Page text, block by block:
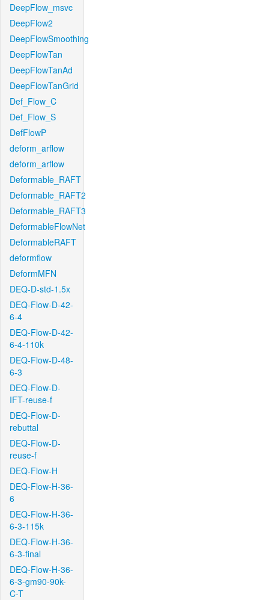
DeepFlow_msvc
DeepFlow2
DeepFlowSmoothing
DeepFlowTan
DeepFlowTanAd
DeepFlowTanGrid
Def_Flow_C
Def_Flow_S
DefFlowP
deform_arflow
deform_arflow
Deformable_RAFT
Deformable_RAFT2
Deformable_RAFT3
DeformableFlowNet
DeformableRAFT
deformflow
DeformMFN
DEQ-D-std-1.5x
DEQ-Flow-D-42-
6-4
DEQ-Flow-D-42-
6-4-110k
DEQ-Flow-D-48-
6-3
DEQ-Flow-D-
IFT-reuse-f
DEQ-Flow-D-
rebuttal
DEQ-Flow-D-
reuse-f
DEQ-Flow-H
DEQ-Flow-H-36-
6
DEQ-Flow-H-36-
6-3-115k
DEQ-Flow-H-36-
6-3-final
DEQ-Flow-H-36-
6-3-gm90-90k-
C-T